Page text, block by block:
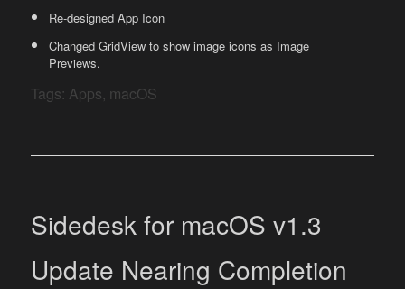
Re-designed App Icon
Changed GridView to show image icons as Image
Previews.
Tags: Apps, macOS
Sidedesk for macOS v1.3
Update Nearing Completion